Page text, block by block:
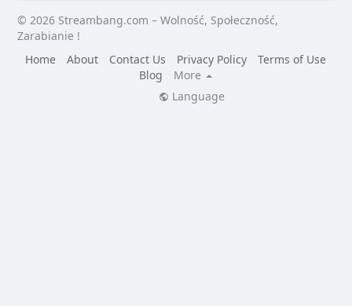
© 2026 Streambang.com – Wolność, Społeczność,
Zarabianie !
Home
About Contact Us Privacy Policy
Terms of Use
Blog
More
Language